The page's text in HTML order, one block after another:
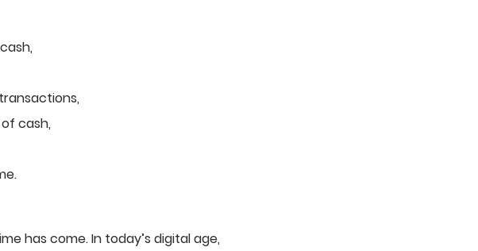
cash,
has come. In today’s digital age,